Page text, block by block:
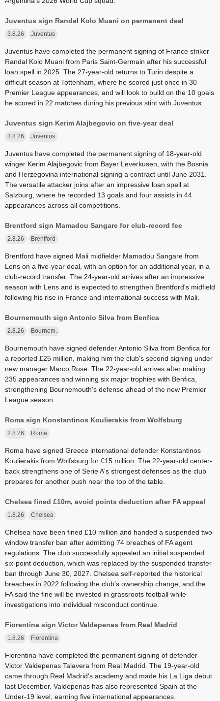
Juventus sign Randal Kolo Muani on permanent deal
3.8.26 Juventus
Juventus have completed the permanent signing of France striker
Randal Kolo Muani from Paris Saint-Germain after his successful
loan spell in 2025. The 27-year-old returns to Turin despite a
difficult season at Tottenham, where he scored just once in 30
Premier League appearances, and will look to build on the 10 goals
he scored in 22 matches during his previous stint with Juventus.
Juventus sign Kerim Alajbegovic on five-year deal
3.8.26 Juventus
Juventus have completed the permanent signing of 18-year-old
winger Kerim Alajbegovic from Bayer Leverkusen, with the Bosnia
and Herzegovina international signing a contract until June 2031.
The versatile attacker joins after an impressive loan spell at
Salzburg, where he recorded 13 goals and four assists in 44
appearances across all competitions.
Brentford sign Mamadou Sangare for club-record fee
2.8.26 Brentford
Brentford have signed Mali midfielder Mamadou Sangare from
Lens on a five-year deal, with an option for an additional year, in a
club-record transfer. The 24-year-old arrives after an impressive
season with Lens and is expected to strengthen Brentford's midfield
following his rise in France and international success with Mali.
Bournemouth sign Antonio Silva from Benfica
2.8.26 Bournem.
Bournemouth have signed defender Antonio Silva from Benfica for
a reported £25 million, making him the club's second signing under
new manager Marco Rose. The 22-year-old arrives after making
235 appearances and winning six major trophies with Benfica,
strengthening Bournemouth's defense ahead of the new Premier
League season.
Roma sign Konstantinos Koulierakis from Wolfsburg
2.8.26 Roma
Roma have signed Greece international defender Konstantinos
Koulierakis from Wolfsburg for €15 million. The 22-year-old center-
back strengthens one of Serie A's strongest defenses as the club
prepares for another push near the top of the table.
Chelsea fined £10m, avoid points deduction after FA appeal
1.8.26 Chelsea
Chelsea have been fined £10 million and handed a suspended two-
window transfer ban after admitting 74 breaches of FA agent
regulations. The club successfully appealed an initial suspended
six-point deduction, which was replaced by the suspended transfer
ban through June 30, 2027. Chelsea self-reported the historical
breaches in 2022 following the club's ownership change, and the
FA said the fine will be invested in grassroots football while
investigations into individual misconduct continue.
Fiorentina sign Victor Valdepenas from Real Madrid
1.8.26 Fiorentina
Fiorentina have completed the permanent signing of defender
Victor Valdepenas Talavera from Real Madrid. The 19-year-old
came through Real Madrid's academy and made his La Liga debut
last December. Valdepenas has also represented Spain at the
Under-19 level, earning five international appearances.